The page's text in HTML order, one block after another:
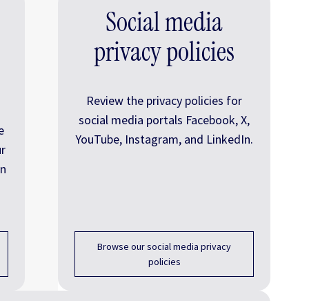
Social media
privacy policies
Review the privacy policies for
social media portals Facebook, X,
YouTube, Instagram, and LinkedIn.
Browse our social media privacy
policies